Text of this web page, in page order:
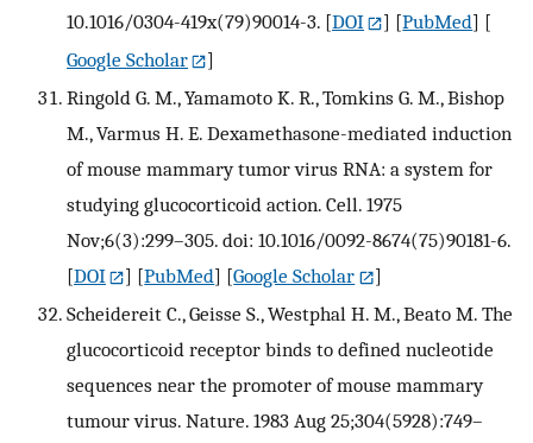
10.1016/0304-419x(79)90014-3. [DOI ] [PubMed] [
Google Scholar
]
Ringold G. M., Yamamoto K. R., Tomkins G. M., Bishop
M., Varmus H. E. Dexamethasone-mediated induction
of mouse mammary tumor virus RNA: a system for
studying glucocorticoid action. Cell. 1975
Nov;6(3):299–305. doi: 10.1016/0092-8674(75)90181-6.
[DOI ] [PubMed] [Google Scholar
]
Scheidereit C., Geisse S., Westphal H. M., Beato M. The
glucocorticoid receptor binds to defined nucleotide
sequences near the promoter of mouse mammary
tumour virus. Nature. 1983 Aug 25;304(5928):749–